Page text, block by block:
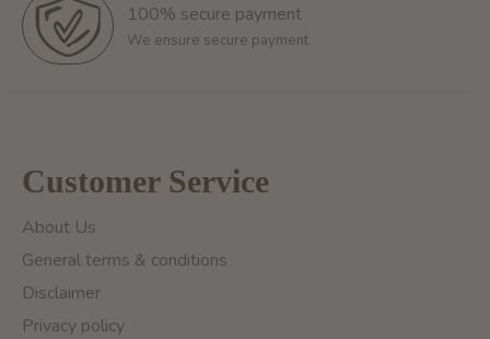
100% secure payment
We ensure secure payment
Customer Service
About Us
General terms & conditions
Disclaimer
Privacy policy